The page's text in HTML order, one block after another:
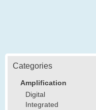
Categories
Amplification
Digital
Integrated